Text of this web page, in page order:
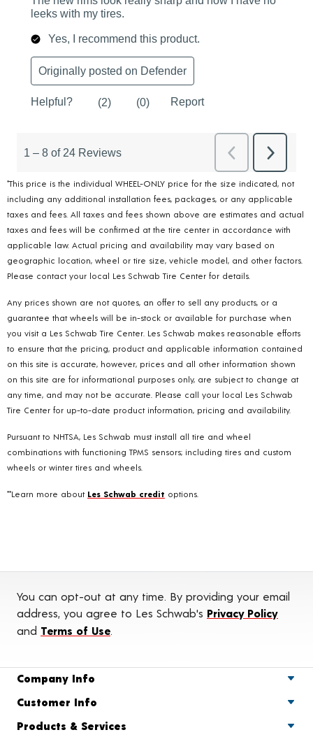
*This price is the individual WHEEL-ONLY price for the size indicated, not
including any additional installation fees, packages, or any applicable
taxes and fees. All taxes and fees shown above are estimates and actual
taxes and fees will be confirmed at the tire center in accordance with
applicable law. Actual pricing and availability may vary based on
geographic location, wheel or tire size, vehicle model, and other factors.
Please contact your local Les Schwab Tire Center for details.
Any prices shown are not quotes, an offer to sell any products, or a
guarantee that wheels will be in-stock or available for purchase when
you visit a Les Schwab Tire Center. Les Schwab makes reasonable efforts
to ensure that the pricing, product and applicable information contained
on this site is accurate, however, prices and all other information shown
on this site are for informational purposes only, are subject to change at
any time, and may not be accurate. Please call your local Les Schwab
Tire Center for up-to-date product information, pricing and availability.
Pursuant to NHTSA, Les Schwab must install all tire and wheel
combinations with functioning TPMS sensors; including tires and custom
wheels or winter tires and wheels.
**Learn more about Les Schwab credit options.
You can opt-out at any time. By providing your email
address, you agree to Les Schwab's Privacy Policy
and Terms of Use.
Company Info
Customer Info
Products & Services